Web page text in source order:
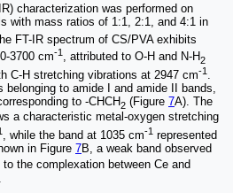
characterization was performed on
with mass ratios of 1:1, 2:1, and 4:1 in
FT-IR spectrum of CS/PVA exhibits
3700 cm-1 , attributed to O-H and N-H2
C-H stretching vibrations at 2947 cm-1
to amide I and amide II bands,
to -CHCH2 (Figure 7A). The
a characteristic metal-oxygen stretching
, while the band at 1035 cm-1 represented
in Figure 7B, a weak band observed
the complexation between Ce and